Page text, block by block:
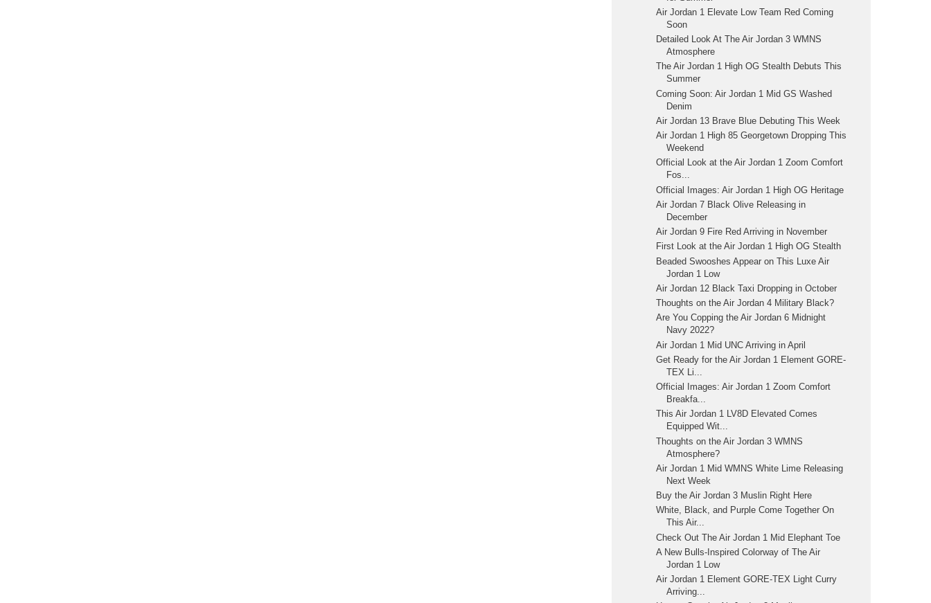
Air Jordan 1 Elevate Low Team Red Coming
Soon
Detailed Look At The Air Jordan 3 WMNS
Atmosphere
The Air Jordan 1 High OG Stealth Debuts This
Summer
Coming Soon: Air Jordan 1 Mid GS Washed
Denim
Air Jordan 13 Brave Blue Debuting This Week
Air Jordan 1 High 85 Georgetown Dropping This
Weekend
Official Look at the Air Jordan 1 Zoom Comfort
Fos...
Official Images: Air Jordan 1 High OG Heritage
Air Jordan 7 Black Olive Releasing in
December
Air Jordan 9 Fire Red Arriving in November
First Look at the Air Jordan 1 High OG Stealth
Beaded Swooshes Appear on This Luxe Air
Jordan 1 Low
Air Jordan 12 Black Taxi Dropping in October
Thoughts on the Air Jordan 4 Military Black?
Are You Copping the Air Jordan 6 Midnight
Navy 2022?
Air Jordan 1 Mid UNC Arriving in April
Get Ready for the Air Jordan 1 Element GORE-
TEX Li...
Official Images: Air Jordan 1 Zoom Comfort
Breakfa...
This Air Jordan 1 LV8D Elevated Comes
Equipped Wit...
Thoughts on the Air Jordan 3 WMNS
Atmosphere?
Air Jordan 1 Mid WMNS White Lime Releasing
Next Week
Buy the Air Jordan 3 Muslin Right Here
White, Black, and Purple Come Together On
This Air...
Check Out The Air Jordan 1 Mid Elephant Toe
A New Bulls-Inspired Colorway of The Air
Jordan 1 Low
Air Jordan 1 Element GORE-TEX Light Curry
Arriving...